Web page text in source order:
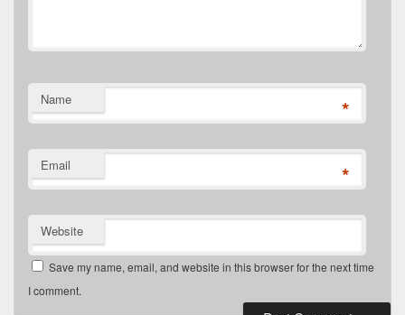
Name *
Email *
Website
Save my name, email, and website in this browser for the next time
I comment.